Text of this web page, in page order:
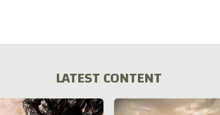
LATEST CONTENT